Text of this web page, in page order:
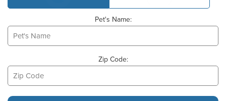
Pet's Name:
Zip Code: